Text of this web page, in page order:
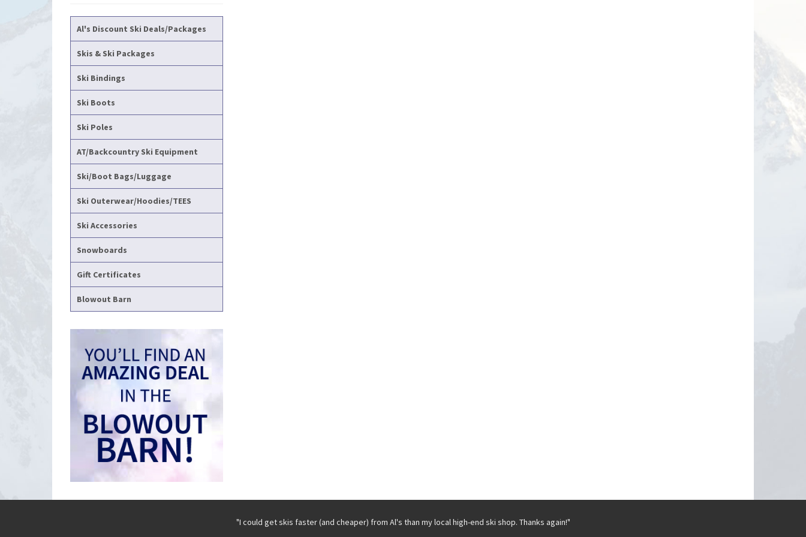
Al's Discount Ski Deals/Packages
Skis & Ski Packages
Ski Bindings
Ski Boots
Ski Poles
AT/Backcountry Ski Equipment
Ski/Boot Bags/Luggage
Ski Outerwear/Hoodies/TEES
Ski Accessories
Snowboards
Gift Certificates
Blowout Barn
"I could get skis faster (and cheaper) from Al's than my local high-end ski shop. Thanks again!"